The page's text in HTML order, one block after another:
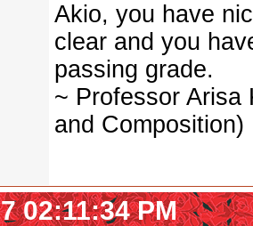
Akio, you have
clear and you
passing grade.
~ Professor Arisa
and Composition)
02:11:34 PM